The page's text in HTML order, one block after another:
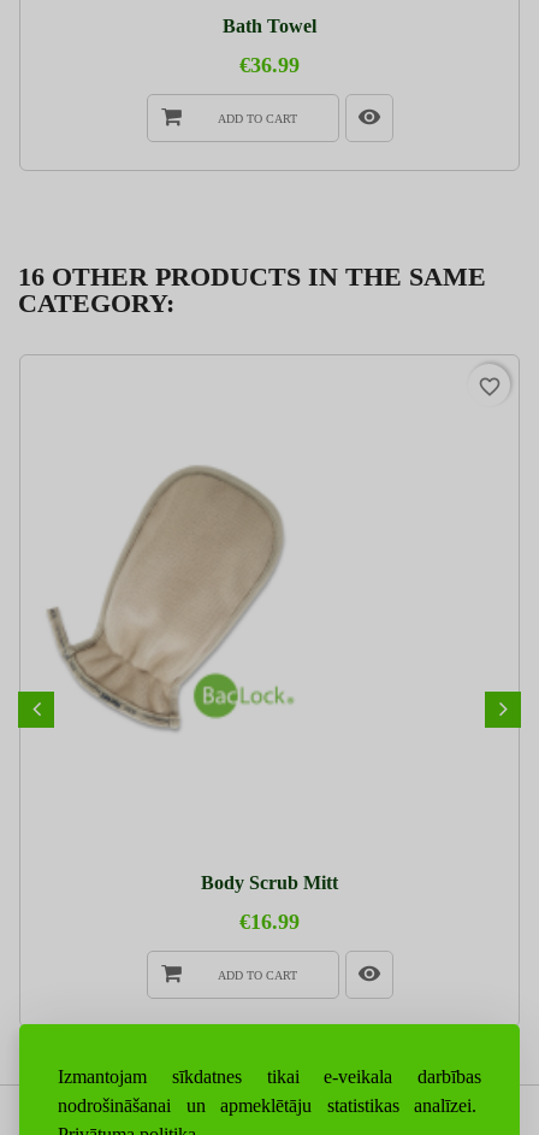
Izmantojam sīkdatnes tikai e-veikala darbības
nodrošināšanai un apmeklētāju statistikas analīzei.
Bath Towel
€36.99
ADD TO CART
16 OTHER PRODUCTS IN THE SAME
CATEGORY:
Body Scrub Mitt
€16.99
ADD TO CART
favorite_border